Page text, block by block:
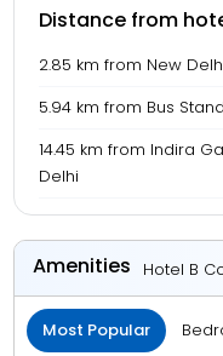
Distance from
2.85 km from New
5.94 km from Bus
14.45 km from Indira
Delhi
Amenities Hotel B
Most Popular